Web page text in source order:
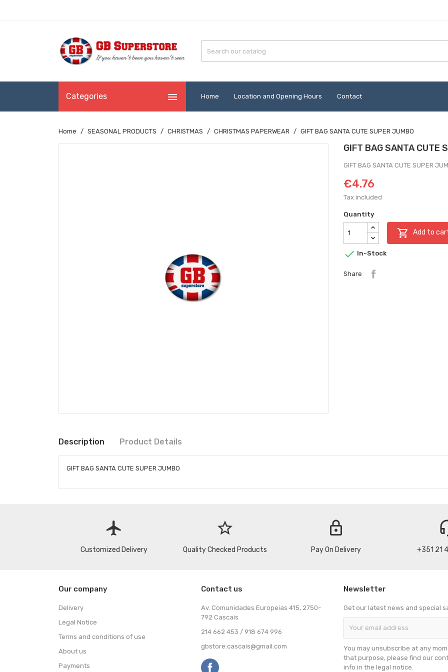
Categories  Home Location and Opening Hours Contact
Home SEASONAL PRODUCTS CHRISTMAS CHRISTMAS PAPERWEAR GIFT BAG SANTA CUTE SUPER JUMBO
GIFT BAG SANTA CUTE
GIFT BAG SANTA CUTE SUPER
€4.76
Tax included
Quantity
 Add to
 In-Stock
Share
Description Product Details
GIFT BAG SANTA CUTE SUPER JUMBO
flight
Customized Delivery
star_border
Quality Checked Products
lock
Pay On Delivery +351 21
Our company
Delivery
Legal Notice
Terms and conditions of use
About us
Payments
Contact us
Av. Comunidades Europeias 415, 2750-
792 Cascais
214 662 453 / 918 674 996
gbstore.cascais@gmail.com
Newsletter
Get our latest news and special
You may unsubscribe at any
that purpose, please find our
info in the legal notice.